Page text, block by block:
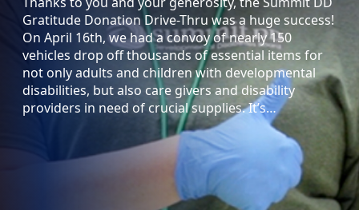
Gratitude Donation Drive-Thru was a huge success!
On April 16th, we had a convoy of nearly 150
vehicles drop off thousands of essential items for
not only adults and children with developmental
disabilities, but also care givers and disability
providers in need of crucial supplies. It’s…